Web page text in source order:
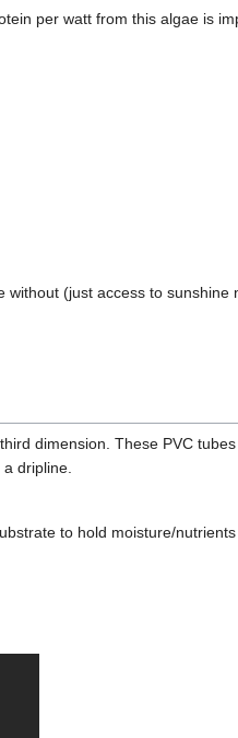
per watt from this algae is
(just access to
dimension. These PVC
dripline.
to hold moisture/